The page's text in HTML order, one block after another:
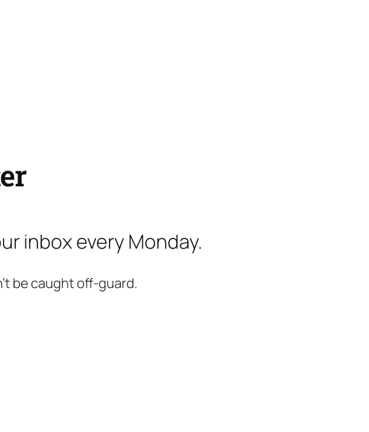
inbox every Monday.
be caught off-guard.